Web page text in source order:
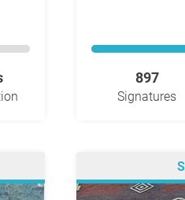
897
Signatures